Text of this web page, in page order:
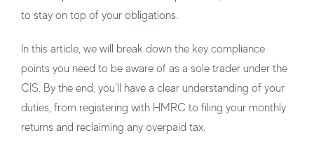
to stay on top of your obligations.
In this article, we will break down the key compliance
points you need to be aware of as a sole trader under the
CIS. By the end, you’ll have a clear understanding of your
duties, from registering with HMRC to filing your monthly
returns and reclaiming any overpaid tax.